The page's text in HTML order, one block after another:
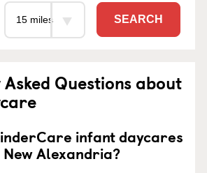
SEARCH
Questions about
infant daycares
Alexandria?